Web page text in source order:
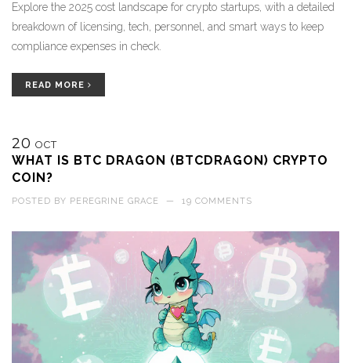
Explore the 2025 cost landscape for crypto startups, with a detailed
breakdown of licensing, tech, personnel, and smart ways to keep
compliance expenses in check.
READ MORE
20 OCT
WHAT IS BTC DRAGON (BTCDRAGON) CRYPTO
COIN?
POSTED BY PEREGRINE GRACE — 19 COMMENTS